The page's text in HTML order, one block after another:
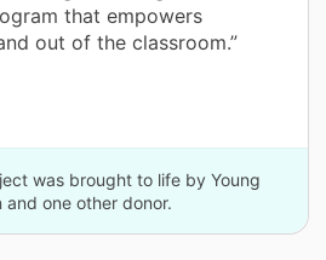
that empowers
out of the classroom.”
was brought to life by Young
and one other donor.